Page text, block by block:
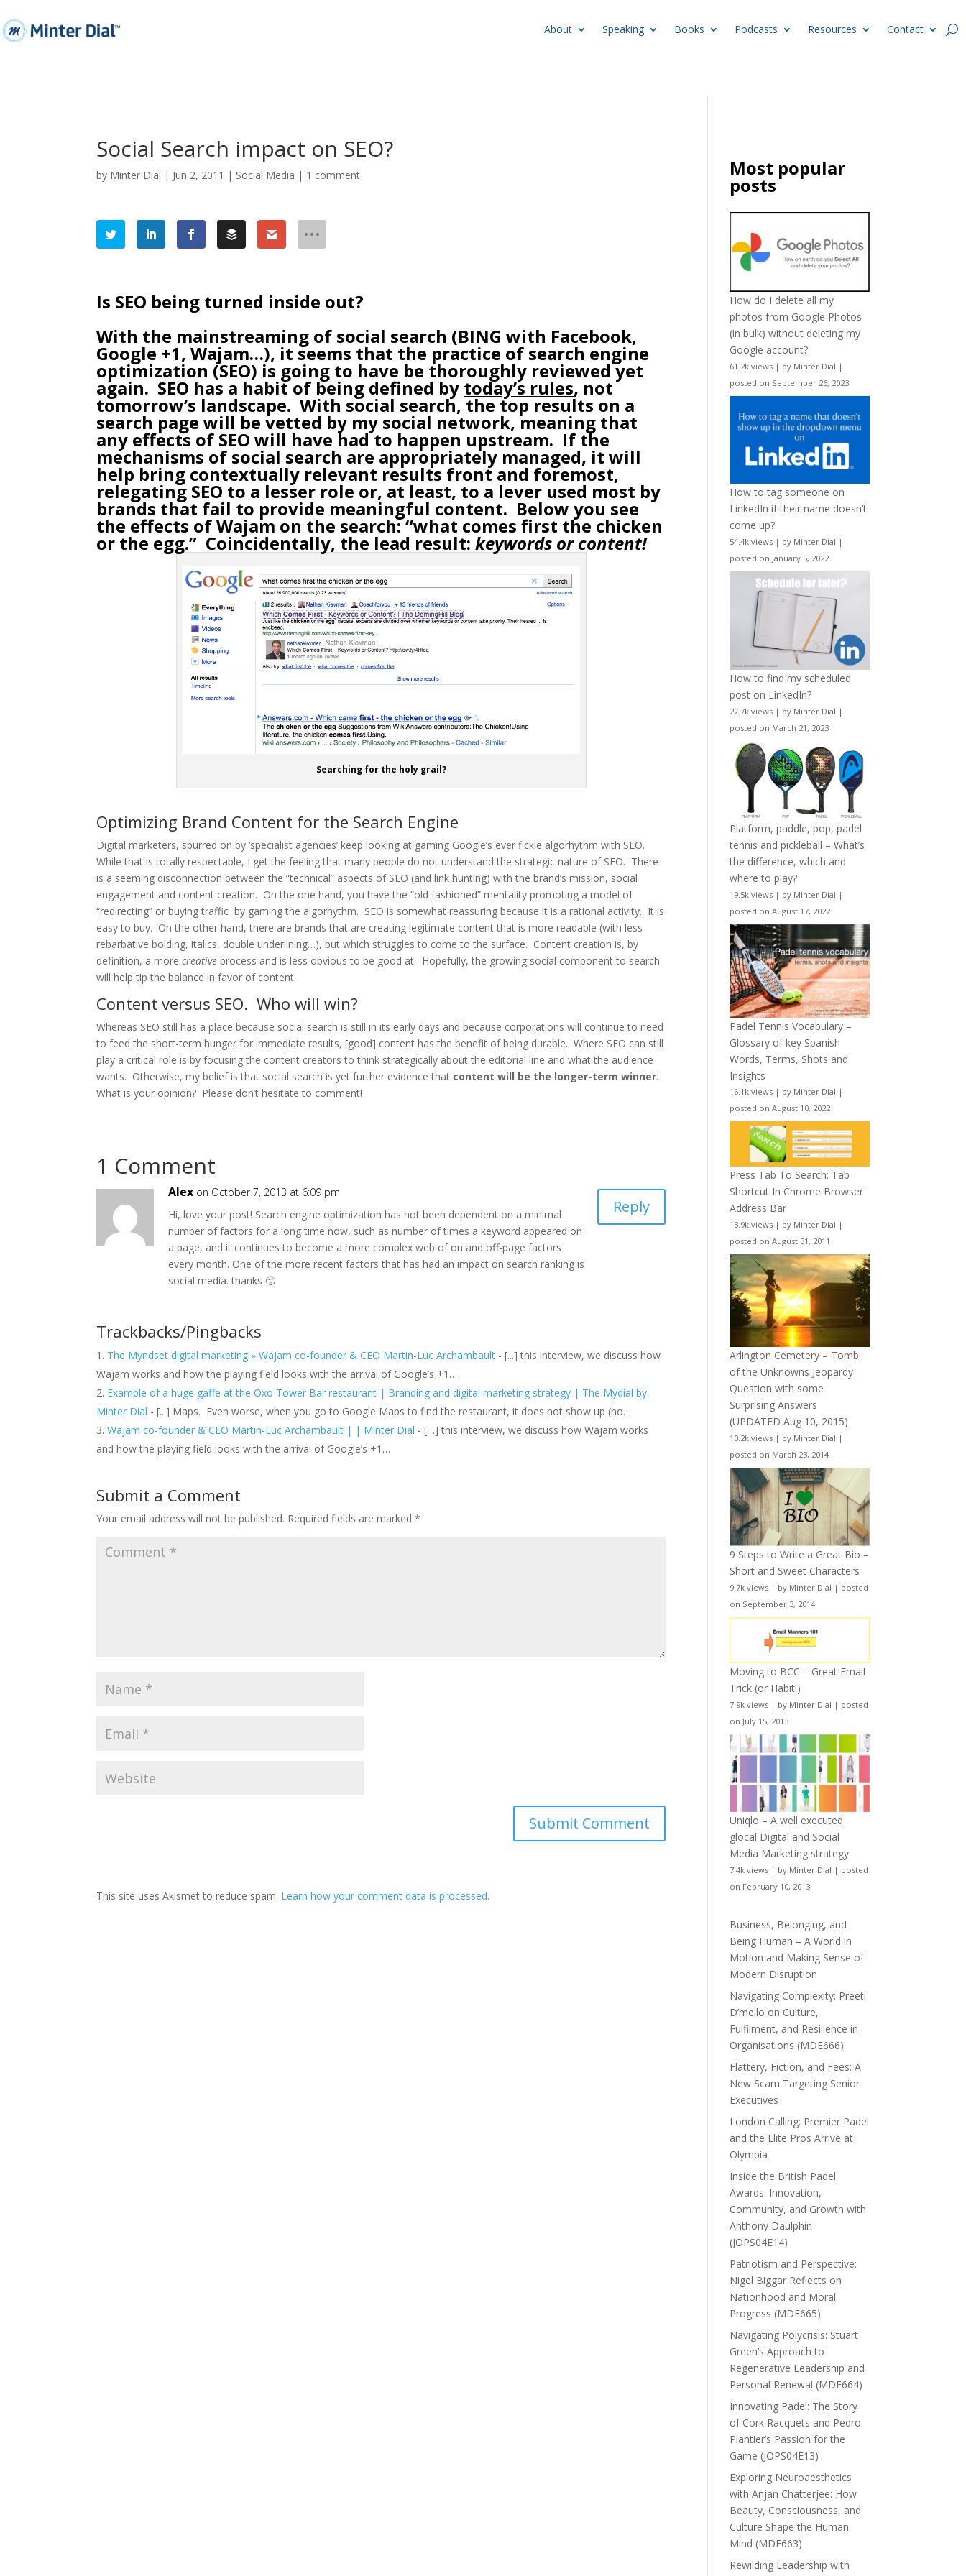
About Speaking Books Podcasts Resources Contact
Social Search impact on SEO?
by Minter Dial | Jun 2, 2011 | Social Media | 1 comment
Is SEO being turned inside out?
With the mainstreaming of social search (BING with Facebook,
Google +1,Wajam…), it seems that the practice of search engine
optimization (SEO) is going to have be thoroughly reviewed yet
again. SEO has a habit of being defined by today’s rules, not
tomorrow’s landscape. With social search, the top results on a
search page will be vetted by my social network, meaning that
any effects of SEO will have had to happen upstream. If the
mechanisms of social search are appropriately managed, it will
help bring contextually relevant results front and foremost,
relegating SEO to a lesser role or, at least, to a lever used most by
brands that fail to provide meaningful content. Below you see
the effects of Wajam on the search: “what comes first the chicken
or the egg.” Coincidentally, the lead result:keywords or content!
Searching for the holy grail?
Optimizing Brand Content for the Search Engine
Digital marketers, spurred on by ‘specialist agencies’ keep looking at gaming Google’s ever fickle algorhythm with SEO.
While that is totally respectable, I get the feeling that many people do not understand the strategic nature of SEO. There
is a seeming disconnection between the “technical” aspects of SEO (and link hunting) with the brand’s mission, social
engagement and content creation. On the one hand, you have the “old fashioned” mentality promoting a model of
“redirecting” or buying traffic by gaming the algorhythm. SEO is somewhat reassuring because it is a rational activity. It is
easy to buy. On the other hand, there are brands that are creating legitimate content that is more readable (with less
rebarbative bolding, italics, double underlining…), but which struggles to come to the surface. Content creation is, by
definition, a morecreative process and is less obvious to be good at. Hopefully, the growing social component to search
will help tip the balance in favor of content.
Content versus SEO. Who will win?
Whereas SEO still has a place because social search is still in its early days and because corporations will continue to need
to feed the short-term hunger for immediate results, [good] content has the benefit of being durable. Where SEO can still
play a critical role is by focusing the content creators to think strategically about the editorial line and what the audience
wants. Otherwise, my belief is that social search is yet further evidence that content will be the longer-term winner.
What is your opinion? Please don’t hesitate to comment!
1 Comment
Alex on October 7, 2013 at 6:09 pm
Hi, love your post! Search engine optimization has not been dependent on a minimal
number of factors for a long time now, such as number of times a keyword appeared on
a page, and it continues to become a more complex web of on and off-page factors
every month. One of the more recent factors that has had an impact on search ranking is
social media. thanks 🙂
Reply
Trackbacks/Pingbacks
The Myndset digital marketing » Wajam co-founder & CEO Martin-Luc Archambault - [...] this interview, we discuss how
Wajam works and how the playing field looks with the arrival of Google’s +1…
Example of a huge gaffe at the Oxo Tower Bar restaurant | Branding and digital marketing strategy | The Mydial by
Minter Dial - [...] Maps. Even worse, when you go to Google Maps to find the restaurant, it does not show up (no…
Wajam co-founder & CEO Martin-Luc Archambault | | Minter Dial - […] this interview, we discuss how Wajam works
and how the playing field looks with the arrival of Google’s +1…
Submit a Comment
Your email address will not be published. Required fields are marked*
This site uses Akismet to reduce spam. Learn how your comment data is processed.
Most popular
posts
How do I delete all my
photos from Google Photos
(in bulk) without deleting my
Google account?
61.2k views | by Minter Dial |
posted on September 26, 2023
How to tag someone on
LinkedIn if their name doesn’t
come up?
54.4k views | by Minter Dial |
posted on January 5, 2022
How to find my scheduled
post on LinkedIn?
27.7k views | by Minter Dial |
posted on March 21, 2023
Platform, paddle, pop, padel
tennis and pickleball – What’s
the difference, which and
where to play?
19.5k views | by Minter Dial |
posted on August 17, 2022
Padel Tennis Vocabulary –
Glossary of key Spanish
Words, Terms, Shots and
Insights
16.1k views | by Minter Dial |
posted on August 10, 2022
Press Tab To Search: Tab
Shortcut In Chrome Browser
Address Bar
13.9k views | by Minter Dial |
posted on August 31, 2011
Arlington Cemetery – Tomb
of the Unknowns Jeopardy
Question with some
Surprising Answers
(UPDATED Aug 10, 2015)
10.2k views | by Minter Dial |
posted on March 23, 2014
9 Steps to Write a Great Bio –
Short and Sweet Characters
9.7k views | by Minter Dial | posted
on September 3, 2014
Moving to BCC – Great Email
Trick (or Habit!)
7.9k views | by Minter Dial | posted
on July 15, 2013
Uniqlo – A well executed
glocal Digital and Social
Media Marketing strategy
7.4k views | by Minter Dial | posted
on February 10, 2013
Business, Belonging, and
Being Human – A World in
Motion and Making Sense of
Modern Disruption
Navigating Complexity: Preeti
D’mello on Culture,
Fulfilment, and Resilience in
Organisations (MDE666)
Flattery, Fiction, and Fees: A
New Scam Targeting Senior
Executives
London Calling: Premier Padel
and the Elite Pros Arrive at
Olympia
Inside the British Padel
Awards: Innovation,
Community, and Growth with
Anthony Daulphin
(JOPS04E14)
Patriotism and Perspective:
Nigel Biggar Reflects on
Nationhood and Moral
Progress (MDE665)
Navigating Polycrisis: Stuart
Green’s Approach to
Regenerative Leadership and
Personal Renewal (MDE664)
Innovating Padel: The Story
of Cork Racquets and Pedro
Plantier’s Passion for the
Game (JOPS04E13)
Exploring Neuroaesthetics
with Anjan Chatterjee: How
Beauty, Consciousness, and
Culture Shape the Human
Mind (MDE663)
Rewilding Leadership with